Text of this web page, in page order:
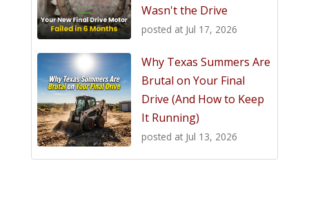
Wasn't the Drive
posted at Jul 17, 2026
Why Texas Summers Are
Brutal on Your Final
Drive (And How to Keep
It Running)
posted at Jul 13, 2026